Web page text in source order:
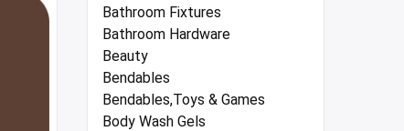
Bathroom Fixtures
Bathroom Hardware
Beauty
Bendables
Bendables,Toys & Games
Body Wash Gels